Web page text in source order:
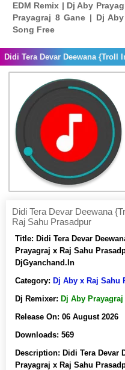
EDM Remix | Dj Aby
Prayagraj 8 Gane | Dj
Song Free
Didi Tera Devar Deewana
Raj Sahu Prasadpur
Title: Didi Tera Devar
Prayagraj x Raj Sahu
DjGyanchand.In
Category: Dj Aby x Raj Sahu
Dj Remixer: Dj Aby Prayagraj
Release On: 06 August 2026
Downloads: 569
Description: Didi Tera Devar
Prayagraj x Raj Sahu